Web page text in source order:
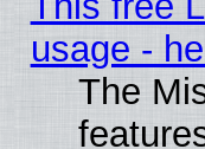
usage -
The